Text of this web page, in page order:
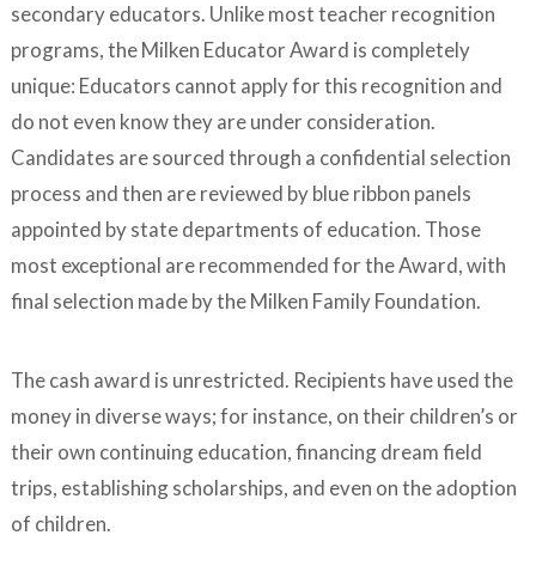
secondary educators. Unlike most teacher recognition
programs, the Milken Educator Award is completely
unique: Educators cannot apply for this recognition and
do not even know they are under consideration.
Candidates are sourced through a confidential selection
process and then are reviewed by blue ribbon panels
appointed by state departments of education. Those
most exceptional are recommended for the Award, with
final selection made by the Milken Family Foundation.
The cash award is unrestricted. Recipients have used the
money in diverse ways; for instance, on their children’s or
their own continuing education, financing dream field
trips, establishing scholarships, and even on the adoption
of children.